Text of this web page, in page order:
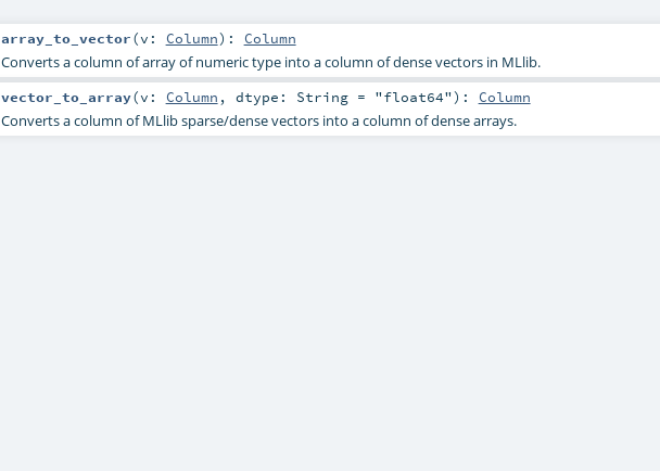
array_to_vector(v: Column) : Column
Converts a column of array of numeric type into a column of dense vectors in MLlib.
vector_to_array(v: Column , dtype: String= "float64") : Column
Converts a column of MLlib sparse/dense vectors into a column of dense arrays.